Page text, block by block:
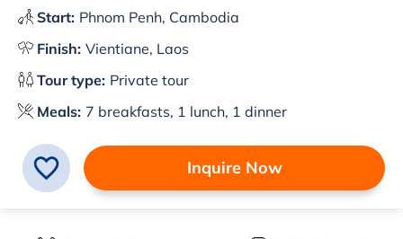
Start: Phnom Penh, Cambodia
Finish: Vientiane, Laos
Tour type: Private tour
Meals: 7 breakfasts, 1 lunch, 1 dinner
Inquire Now